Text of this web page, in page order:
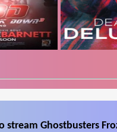
Ghostbusters